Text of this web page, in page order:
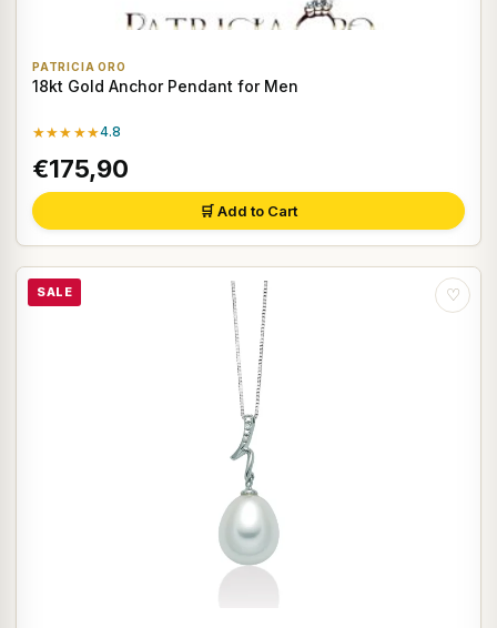
PATRICIA ORO
18kt Gold Anchor Pendant for Men
★★★★★4.8
€175,90
🛒 Add to Cart
SALE ♡